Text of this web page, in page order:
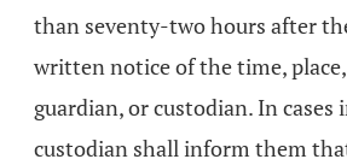
than seventy-two hours after
written notice of the time,
guardian, or custodian. In
custodian shall inform them